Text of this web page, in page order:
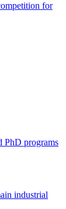
for
PhD programs
industrial